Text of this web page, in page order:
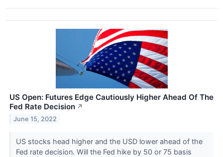
US Open: Futures Edge Cautiously Higher Ahead Of The
Fed Rate Decision ↗
June 15, 2022
US stocks head higher and the USD lower ahead of the
Fed rate decision. Will the Fed hike by 50 or 75 basis